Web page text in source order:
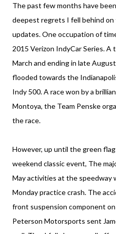
The past few months have
deepest regrets I fell behind
updates. One occupation of
2015 Verizon IndyCar Series.
March and ending in late
flooded towards the
Indy 500. A race won by a
Montoya, the Team Penske
the race.
However, up until the green
weekend classic event, The
May activities at the speedway
Monday practice crash. The
front suspension component
Peterson Motorsports sent